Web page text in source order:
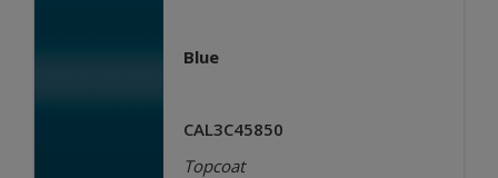
Blue
CAL3C45850
Topcoat